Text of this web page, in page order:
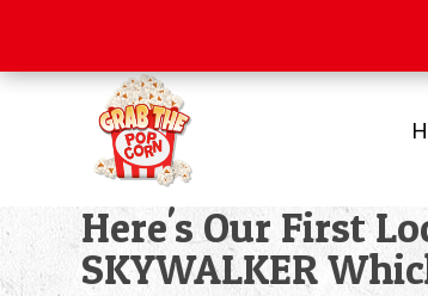
Here's Our First
SKYWALKER